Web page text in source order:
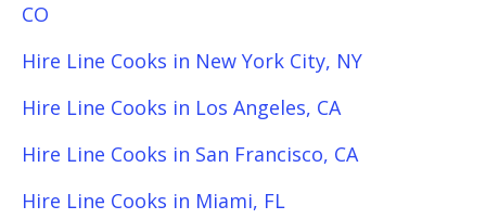
CO
Hire Line Cooks in New York City, NY
Hire Line Cooks in Los Angeles, CA
Hire Line Cooks in San Francisco, CA
Hire Line Cooks in Miami, FL